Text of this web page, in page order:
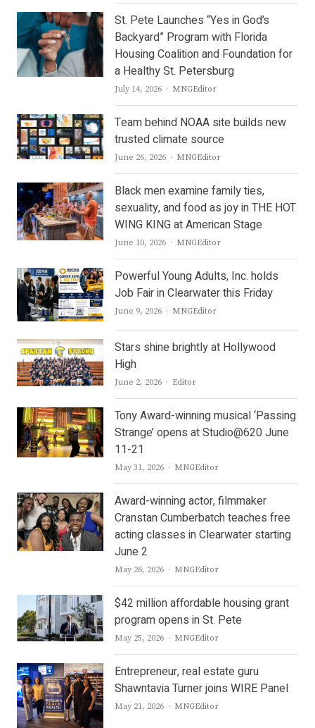
St. Pete Launches “Yes in God’s
Backyard” Program with Florida
Housing Coalition and Foundation for
a Healthy St. Petersburg
July 14, 2026 Author
MNGEditor
Team behind NOAA site builds new
trusted climate source
June 26, 2026 Author
MNGEditor
Black men examine family ties,
sexuality, and food as joy in THE HOT
WING KING at American Stage
June 10, 2026 Author
MNGEditor
Powerful Young Adults, Inc. holds
Job Fair in Clearwater this Friday
June 9, 2026 Author
MNGEditor
Stars shine brightly at Hollywood
High
June 2, 2026 Author
Editor
Tony Award-winning musical ‘Passing
Strange’ opens at Studio@620 June
11-21
May 31, 2026 Author
MNGEditor
Award-winning actor, filmmaker
Cranstan Cumberbatch teaches free
acting classes in Clearwater starting
June 2
May 26, 2026 Author
MNGEditor
$42 million affordable housing grant
program opens in St. Pete
May 25, 2026 Author
MNGEditor
Entrepreneur, real estate guru
Shawntavia Turner joins WIRE Panel
May 21, 2026 Author
MNGEditor